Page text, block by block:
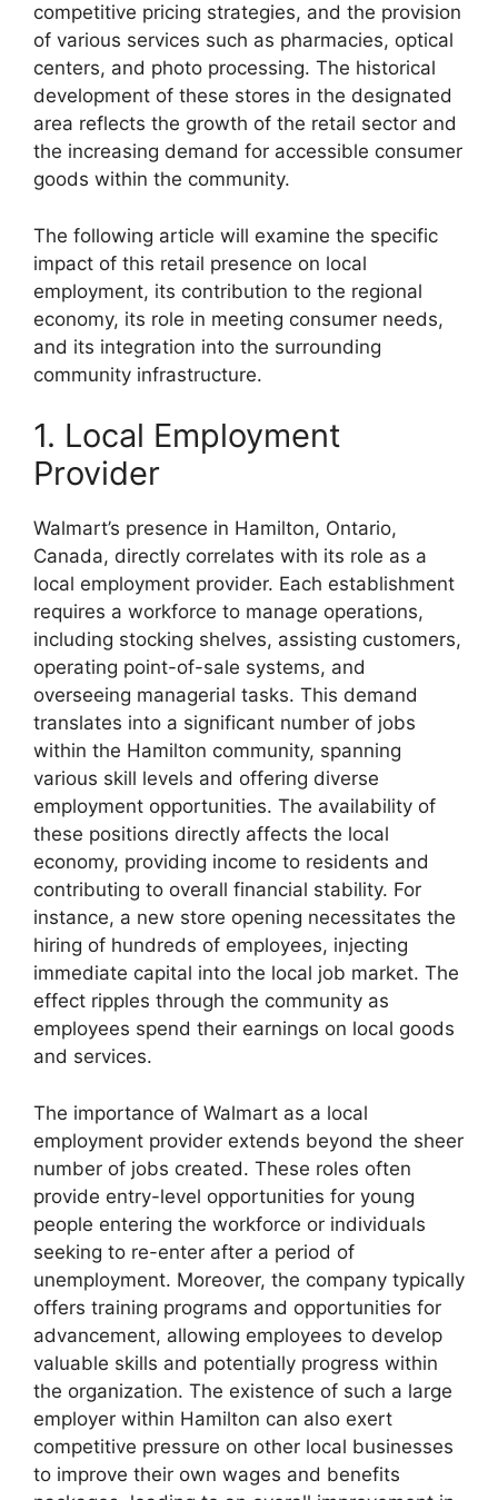
competitive pricing strategies, and the provision
of various services such as pharmacies, optical
centers, and photo processing. The historical
development of these stores in the designated
area reflects the growth of the retail sector and
the increasing demand for accessible consumer
goods within the community.
The following article will examine the specific
impact of this retail presence on local
employment, its contribution to the regional
economy, its role in meeting consumer needs,
and its integration into the surrounding
community infrastructure.
1. Local Employment
Provider
Walmart’s presence in Hamilton, Ontario,
Canada, directly correlates with its role as a
local employment provider. Each establishment
requires a workforce to manage operations,
including stocking shelves, assisting customers,
operating point-of-sale systems, and
overseeing managerial tasks. This demand
translates into a significant number of jobs
within the Hamilton community, spanning
various skill levels and offering diverse
employment opportunities. The availability of
these positions directly affects the local
economy, providing income to residents and
contributing to overall financial stability. For
instance, a new store opening necessitates the
hiring of hundreds of employees, injecting
immediate capital into the local job market. The
effect ripples through the community as
employees spend their earnings on local goods
and services.
The importance of Walmart as a local
employment provider extends beyond the sheer
number of jobs created. These roles often
provide entry-level opportunities for young
people entering the workforce or individuals
seeking to re-enter after a period of
unemployment. Moreover, the company typically
offers training programs and opportunities for
advancement, allowing employees to develop
valuable skills and potentially progress within
the organization. The existence of such a large
employer within Hamilton can also exert
competitive pressure on other local businesses
to improve their own wages and benefits